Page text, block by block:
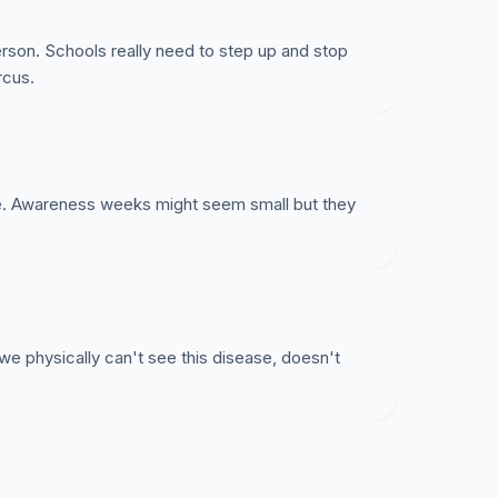
Schools really need to step up and stop
Awareness weeks might seem small but they
physically can't see this disease, doesn't